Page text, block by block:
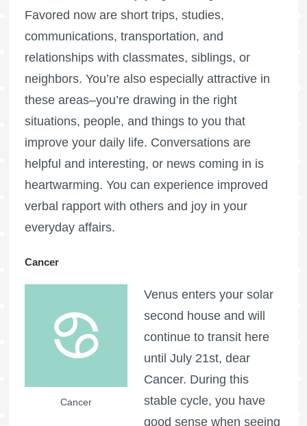
Favored now are short trips, studies,
communications, transportation, and
relationships with classmates, siblings, or
neighbors. You’re also especially attractive in
these areas–you’re drawing in the right
situations, people, and things to you that
improve your daily life. Conversations are
helpful and interesting, or news coming in is
heartwarming. You can experience improved
verbal rapport with others and joy in your
everyday affairs.
Cancer
Cancer
Venus enters your solar
second house and will
continue to transit here
until July 21st, dear
Cancer. During this
stable cycle, you have
good sense when seeing